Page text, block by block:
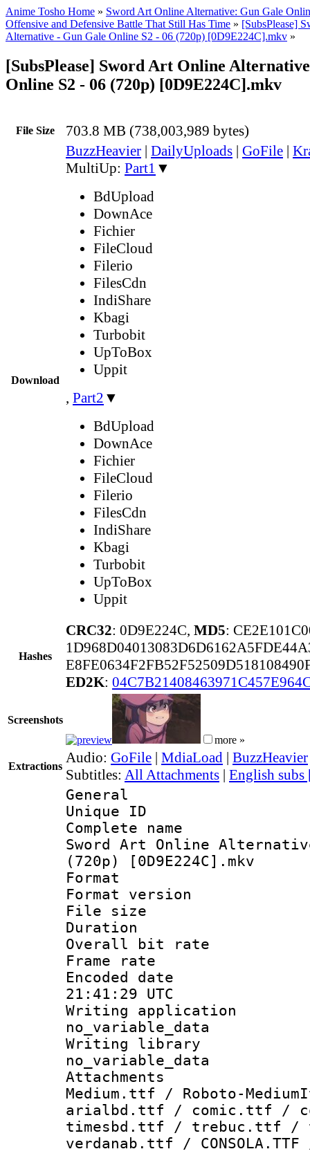
Anime Tosho Home » Sword Art Online Alternative: Gun Gale
Offensive and Defensive Battle That Still Has Time » [SubsPlease]
Alternative - Gun Gale Online S2 - 06 (720p) [0D9E224C].mkv »
[SubsPlease] Sword Art Online
Online S2 - 06 (720p) [0D9E224C].mkv
File Size 703.8 MB (738,003,989 bytes)
Download
BuzzHeavier | DailyUploads | GoFile |
MultiUp: Part1 ▼
BdUpload
DownAce
Fichier
FileCloud
Filerio
FilesCdn
IndiShare
Kbagi
Turbobit
UpToBox
Uppit
, Part2 ▼
BdUpload
DownAce
Fichier
FileCloud
Filerio
FilesCdn
IndiShare
Kbagi
Turbobit
UpToBox
Uppit
Hashes
CRC32: 0D9E224C, MD5:
ED2K:
Screenshots
more »
Extractions
Audio: GoFile | MdiaLoad | BuzzHeavier
Subtitles: All Attachments | English subs
General
Unique
Complete
Sword Art Online
(720p) [0D9E224C].mkv
Format :
Format
File size :
Duration :
Overall bit
Frame rate
Encoded
21:41:29 UTC
Writing
no_variable_data
Writing
no_variable_data
Medium.ttf / Roboto-
arialbd.ttf / comic.ttf /
timesbd.ttf / trebuc.ttf /
verdanab.ttf / CONSOLA.TTF /